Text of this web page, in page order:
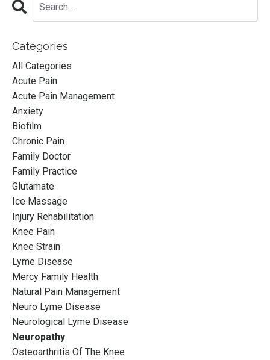
Categories
All Categories
Acute Pain
Acute Pain Management
Anxiety
Biofilm
Chronic Pain
Family Doctor
Family Practice
Glutamate
Ice Massage
Injury Rehabilitation
Knee Pain
Knee Strain
Lyme Disease
Mercy Family Health
Natural Pain Management
Neuro Lyme Disease
Neurological Lyme Disease
Neuropathy
Osteoarthritis Of The Knee